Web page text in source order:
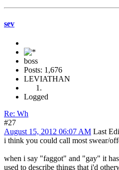
sev
boss
Posts: 1,676
LEVIATHAN
Logged
Re: Wh
#27
August 15, 2012 06:07 AM Last
i think you could call most swear/
when i say "faggot" and "gay" it
used to describe things that i'd